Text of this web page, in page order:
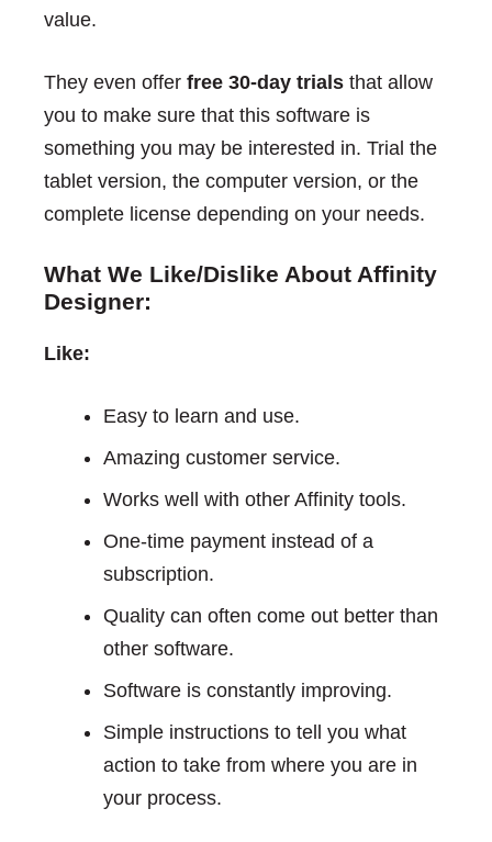
value.
They even offer free 30-day trials that allow
you to make sure that this software is
something you may be interested in. Trial the
tablet version, the computer version, or the
complete license depending on your needs.
What We Like/Dislike About Affinity
Designer:
Like:
Easy to learn and use.
Amazing customer service.
Works well with other Affinity tools.
One-time payment instead of a
subscription.
Quality can often come out better than
other software.
Software is constantly improving.
Simple instructions to tell you what
action to take from where you are in
your process.